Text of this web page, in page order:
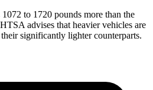
to 1720 pounds more than the
advises that heavier vehicles are
significantly lighter counterparts.